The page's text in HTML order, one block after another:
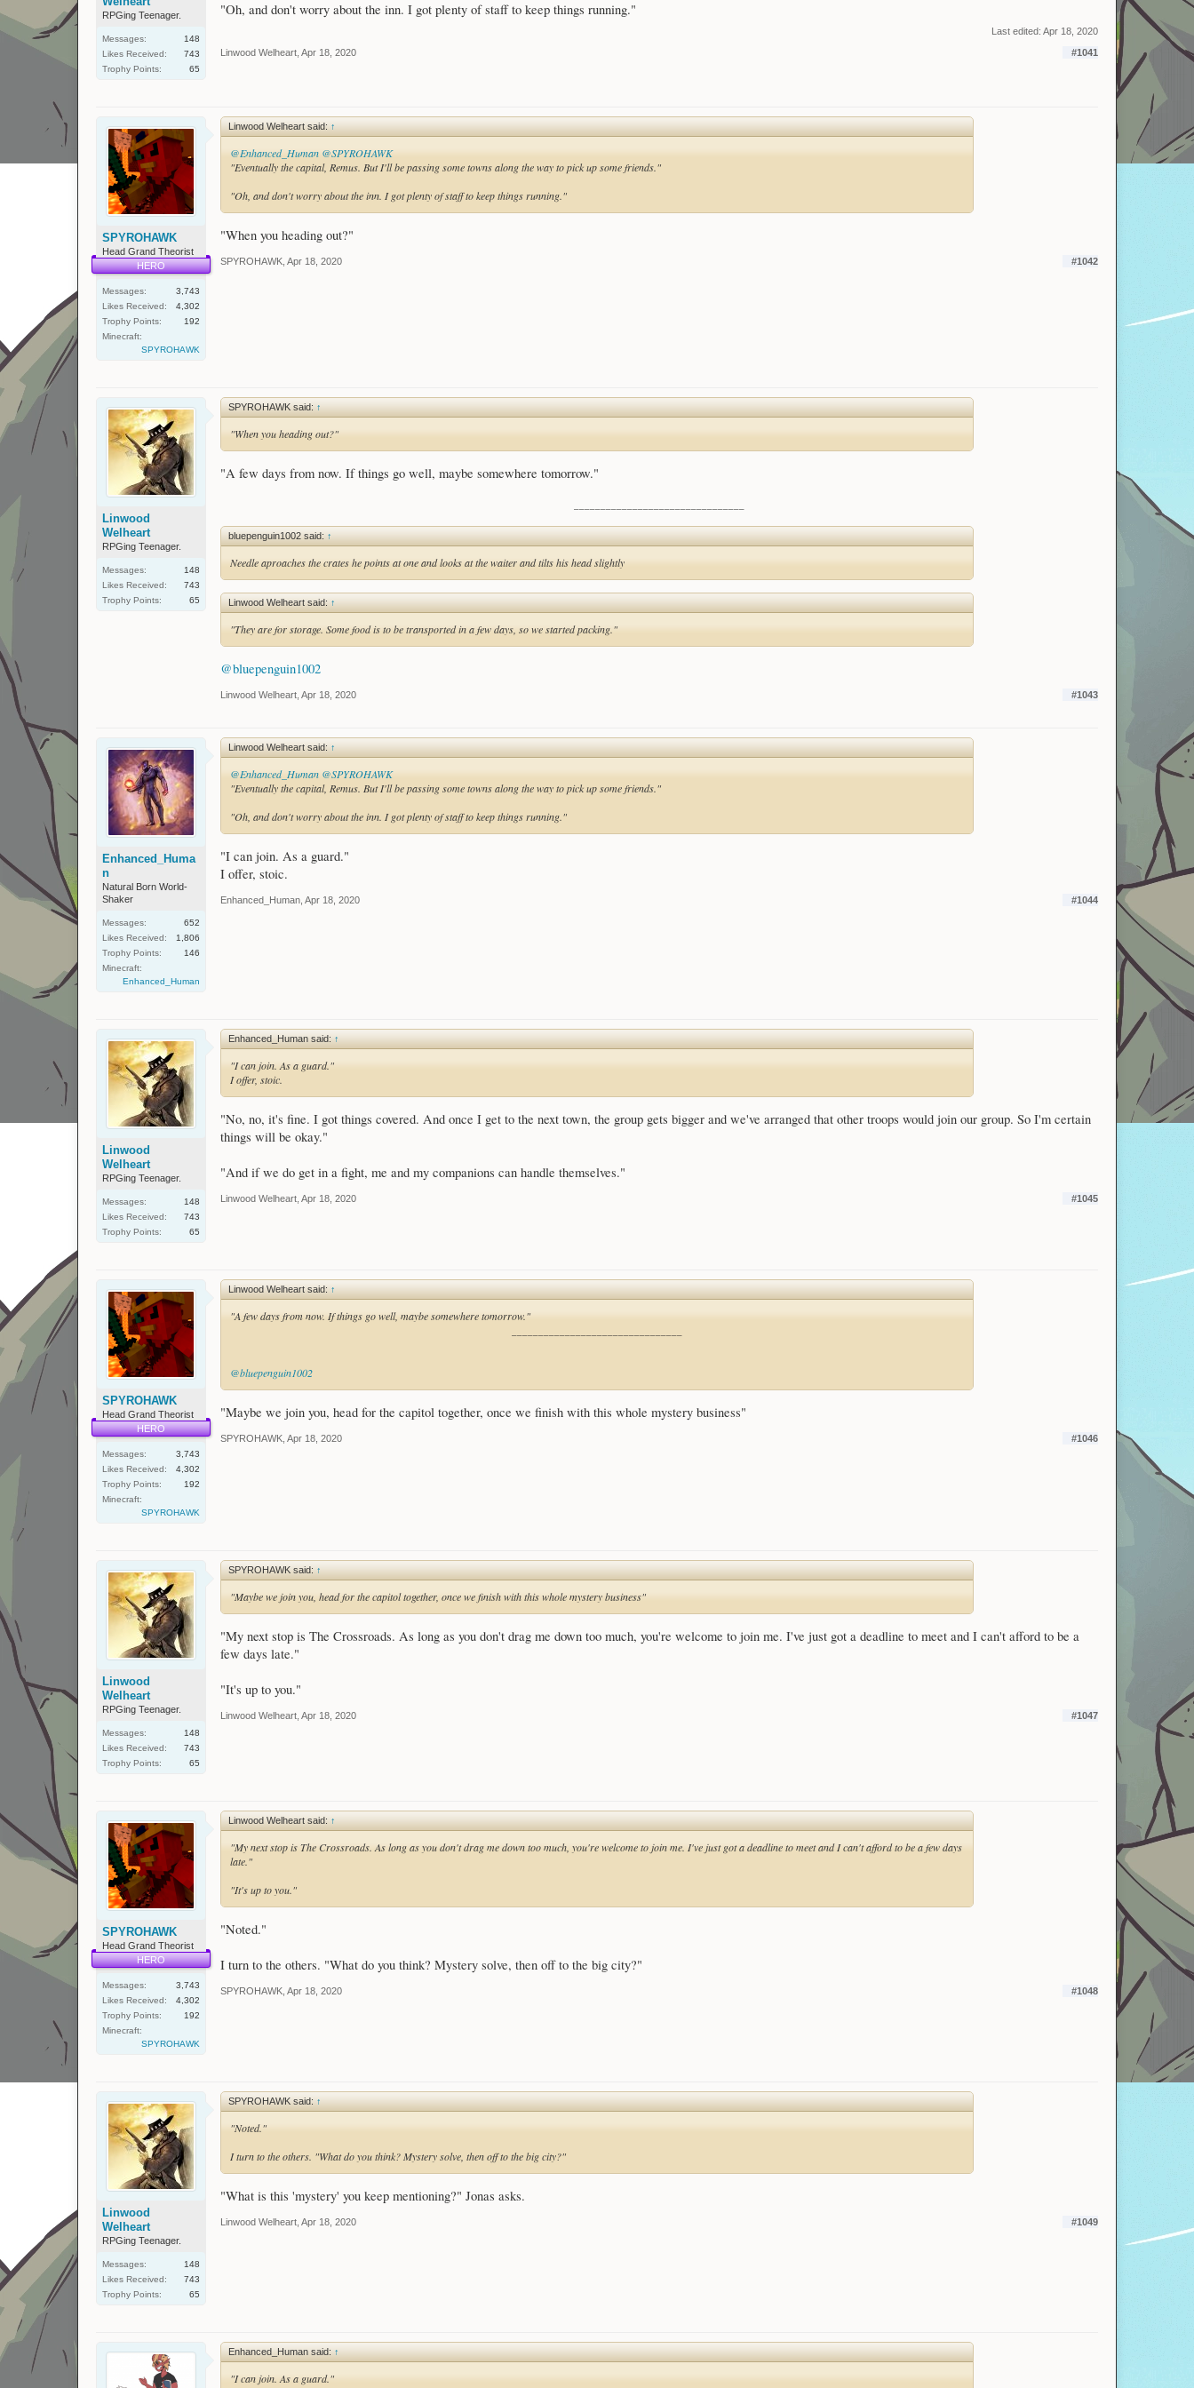
RPGing Teenager.
Messages:
148
Likes Received:
743
Trophy Points:
65
"Oh, and don't worry about the inn. I got plenty of staff to keep things running."
Last edited: Apr 18, 2020
Linwood Welheart Apr 18, 2020 #1041
SPYROHAWK
Head Grand Theorist
HERO
Messages:
3,743
Likes Received:
4,302
Trophy Points:
192
Minecraft:
SPYROHAWK
Linwood Welheart said: ↑
@Enhanced_Human @SPYROHAWK
"Eventually the capital, Remus. But I'll be passing some towns along the way to pick up some friends."
"Oh, and don't worry about the inn. I got plenty of staff to keep things running."
"When you heading out?"
SPYROHAWK Apr 18, 2020 #1042
Linwood
Welheart
RPGing Teenager.
Messages:
148
Likes Received:
743
Trophy Points:
65
SPYROHAWK said: ↑
"When you heading out?"
"A few days from now. If things go well, maybe somewhere tomorrow."
bluepenguin1002 said: ↑
Needle aproaches the crates he points at one and looks at the waiter and tilts his head slightly
Linwood Welheart said: ↑
"They are for storage. Some food is to be transported in a few days, so we started packing."
@bluepenguin1002
Linwood Welheart Apr 18, 2020 #1043
Enhanced_Huma
n
Natural Born World-
Shaker
Messages:
652
Likes Received:
1,806
Trophy Points:
146
Minecraft:
Enhanced_Human
Linwood Welheart said: ↑
@Enhanced_Human @SPYROHAWK
"Eventually the capital, Remus. But I'll be passing some towns along the way to pick up some friends."
"Oh, and don't worry about the inn. I got plenty of staff to keep things running."
"I can join. As a guard."
I offer, stoic.
Enhanced_Human Apr 18, 2020 #1044
Linwood
Welheart
RPGing Teenager.
Messages:
148
Likes Received:
743
Trophy Points:
65
Enhanced_Human said: ↑
"I can join. As a guard."
I offer, stoic.
"No, no, it's fine. I got things covered. And once I get to the next town, the group gets bigger and we've arranged that other troops would join our group. So I'm certain
things will be okay."
"And if we do get in a fight, me and my companions can handle themselves."
Linwood Welheart Apr 18, 2020 #1045
SPYROHAWK
Head Grand Theorist
HERO
Messages:
3,743
Likes Received:
4,302
Trophy Points:
192
Minecraft:
SPYROHAWK
Linwood Welheart said: ↑
"A few days from now. If things go well, maybe somewhere tomorrow."
@bluepenguin1002
"Maybe we join you, head for the capitol together, once we finish with this whole mystery business"
SPYROHAWK Apr 18, 2020 #1046
Linwood
Welheart
RPGing Teenager.
Messages:
148
Likes Received:
743
Trophy Points:
65
SPYROHAWK said: ↑
"Maybe we join you, head for the capitol together, once we finish with this whole mystery business"
"My next stop is The Crossroads. As long as you don't drag me down too much, you're welcome to join me. I've just got a deadline to meet and I can't afford to be a
few days late."
"It's up to you."
Linwood Welheart Apr 18, 2020 #1047
SPYROHAWK
Head Grand Theorist
HERO
Messages:
3,743
Likes Received:
4,302
Trophy Points:
192
Minecraft:
SPYROHAWK
Linwood Welheart said: ↑
"My next stop is The Crossroads. As long as you don't drag me down too much, you're welcome to join me. I've just got a deadline to meet and I can't afford to be a few days
late."
"It's up to you."
"Noted."
I turn to the others. "What do you think? Mystery solve, then off to the big city?"
SPYROHAWK Apr 18, 2020 #1048
Linwood
Welheart
RPGing Teenager.
Messages:
148
Likes Received:
743
Trophy Points:
65
SPYROHAWK said: ↑
"Noted."
I turn to the others. "What do you think? Mystery solve, then off to the big city?"
"What is this 'mystery' you keep mentioning?" Jonas asks.
Linwood Welheart Apr 18, 2020 #1049
Enhanced_Human said: ↑
"I can join. As a guard."